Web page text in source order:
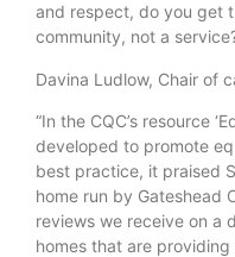
and respect, do you get
community, not a
Davina Ludlow, Chair of
“In the CQC’s resource
developed to promote
best practice, it praised
home run by Gateshead
reviews we receive on a
homes that are